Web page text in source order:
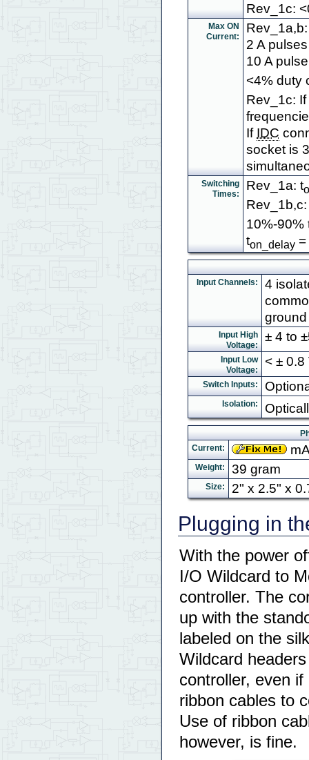
Rev_1c:
Max ON
Current:
2 A
10 A
<4% duty
Rev_1c:
If IDC
socket is
Switching
Times:
Rev_1a: t
10%-90%
ton_delay
Input Channels:
4
Input High
Voltage:
± 4 to
Input Low
Voltage:
< ± 0.8
Switch Inputs:
Isolation:
Current:
Weight: 39 gram
Size: 2" x 2.5" x
Plugging in
With the power
I/O Wildcard to
controller. The
up with the
labeled on the
Wildcard
controller, even
ribbon cables to
Use of ribbon
however, is fine.